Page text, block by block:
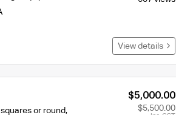
View details
or round,
$5,000.00
$5,500.00